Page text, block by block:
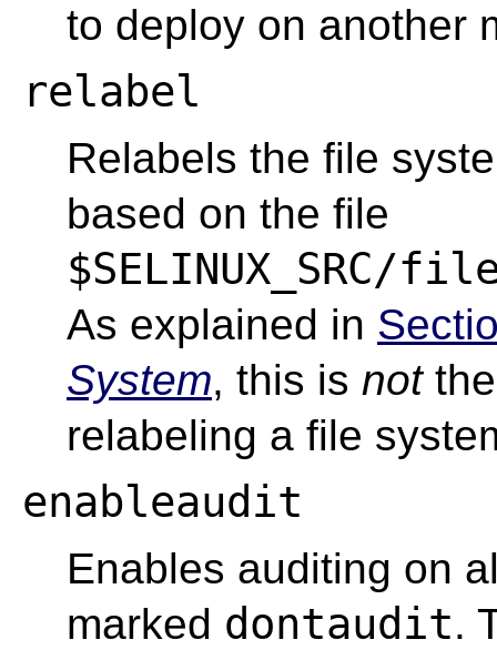
to deploy on another
relabel
Relabels the file
based on the file
As explained in
System, this is notthe
relabeling a file
enableaudit
Enables auditing on
marked dontaudit.